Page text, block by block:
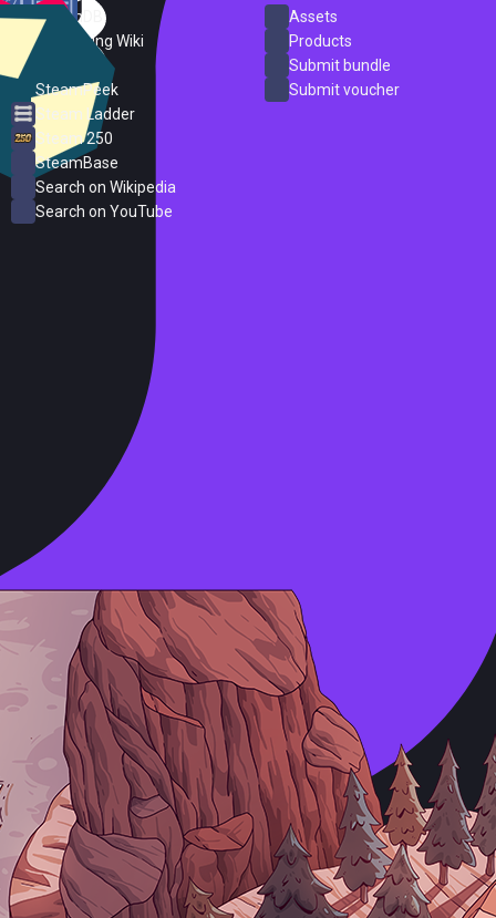
SteamDB
PC Gaming Wiki
SteamPeek
Steam Ladder
Steam 250
SteamBase
Search on Wikipedia
Search on YouTube
Assets
Products
Submit bundle
Submit voucher